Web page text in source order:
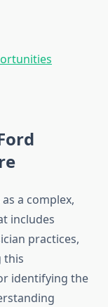
a complex,
includes
practices,
this
identifying the